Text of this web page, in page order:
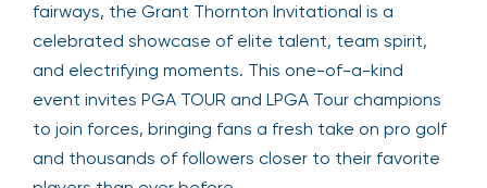
fairways, the Grant Thornton Invitational is a
celebrated showcase of elite talent, team spirit,
and electrifying moments. This one-of-a-kind
event invites PGA TOUR and LPGA Tour champions
to join forces, bringing fans a fresh take on pro golf
and thousands of followers closer to their favorite